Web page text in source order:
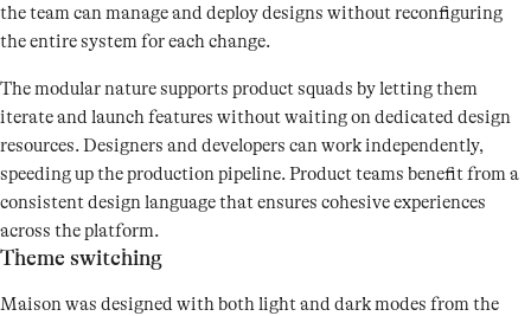
the team can manage and deploy designs without reconfiguring
the entire system for each change.
The modular nature supports product squads by letting them
iterate and launch features without waiting on dedicated design
resources. Designers and developers can work independently,
speeding up the production pipeline. Product teams benefit from a
consistent design language that ensures cohesive experiences
across the platform.
Theme switching
Maison was designed with both light and dark modes from the